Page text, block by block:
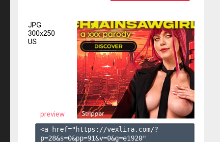
JPG
300x250
US
preview
<a href="https://vexlira.com/?
p=28&s=0&pp=91&v=0&g=e1920"